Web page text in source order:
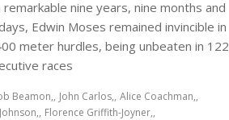
remarkable nine years, nine months and
Edwin Moses remained invincible in
meter hurdles, being unbeaten in 122
races
Beamon John Carlos Alice Coachman
Florence Griffith-Joyner